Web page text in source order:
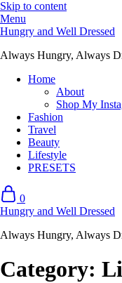
Skip to content
Menu
Hungry and Well Dressed
Always Hungry, Always
Home
About
Shop My
Fashion
Travel
Beauty
Lifestyle
PRESETS
0
Hungry and Well Dressed
Always Hungry, Always
Category: